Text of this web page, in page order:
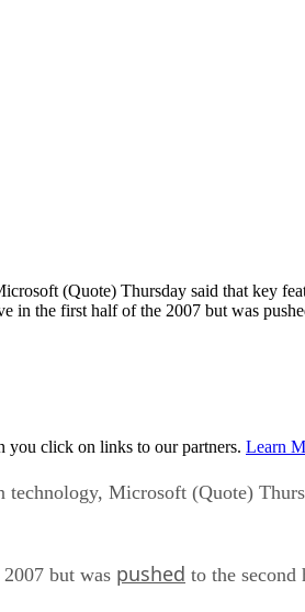
(Quote) Thursday said that key
in the first half of the 2007 but was
you click on links to our partners. Learn
Microsoft (Quote)
but was pushed to the